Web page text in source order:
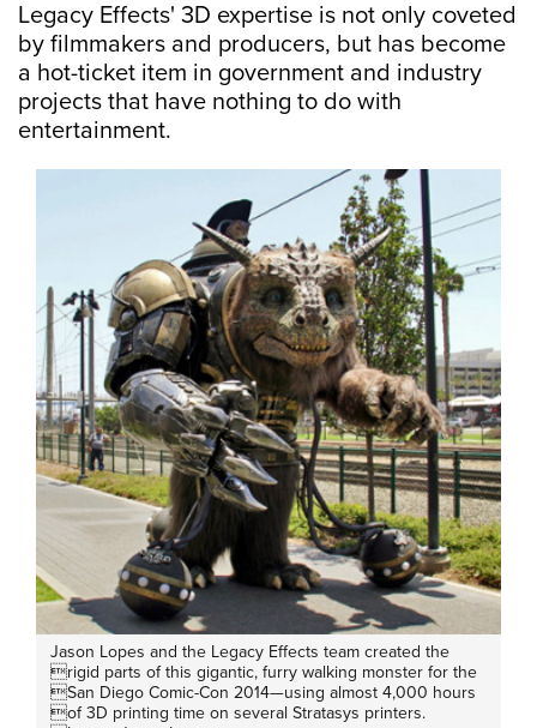
Legacy Effects' 3D expertise is not only coveted
by filmmakers and producers, but has become
a hot-ticket item in government and industry
projects that have nothing to do with
entertainment.
Jason Lopes and the Legacy Effects team created the
rigid parts of this gigantic, furry walking monster for the
San Diego Comic-Con 2014—using almost 4,000 hours
of 3D printing time on several Stratasys printers.